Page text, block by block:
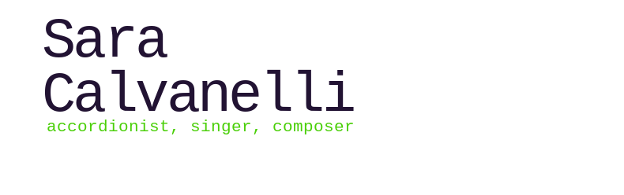
Sara
Calvanelli
accordionist, singer, composer